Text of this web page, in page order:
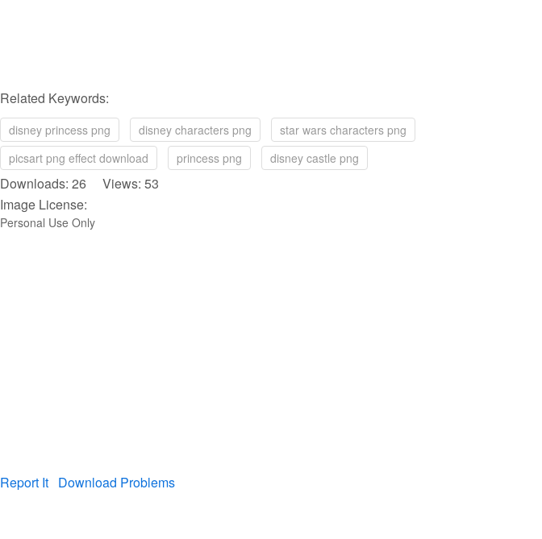
Related Keywords:
disney princess png disney characters png
star wars characters png
picsart png effect download
princess png disney castle png
Downloads: 26 Views: 53
Image License:
Personal Use Only
Report It Download Problems